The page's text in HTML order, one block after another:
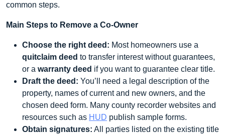
common steps.
Main Steps to Remove a Co-Owner
Choose the right deed: Most homeowners use a
quitclaim deed to transfer interest without guarantees,
or a warranty deed if you want to guarantee clear title.
Draft the deed: You’ll need a legal description of the
property, names of current and new owners, and the
chosen deed form. Many county recorder websites and
resources such as HUD publish sample forms.
Obtain signatures: All parties listed on the existing title